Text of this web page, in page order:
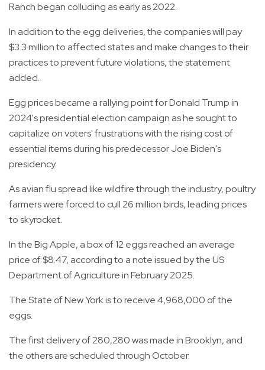
Ranch began colluding as early as 2022.
In addition to the egg deliveries, the companies will pay
$3.3 million to affected states and make changes to their
practices to prevent future violations, the statement
added.
Egg prices became a rallying point for Donald Trump in
2024's presidential election campaign as he sought to
capitalize on voters' frustrations with the rising cost of
essential items during his predecessor Joe Biden's
presidency.
As avian flu spread like wildfire through the industry, poultry
farmers were forced to cull 26 million birds, leading prices
to skyrocket.
In the Big Apple, a box of 12 eggs reached an average
price of $8.47, according to a note issued by the US
Department of Agriculture in February 2025.
The State of New York is to receive 4,968,000 of the
eggs.
The first delivery of 280,280 was made in Brooklyn, and
the others are scheduled through October.